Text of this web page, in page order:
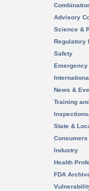
Advisory
Science &
Regulatory
Safety
News &
Training
State &
Consumers
Industry
Health
FDA